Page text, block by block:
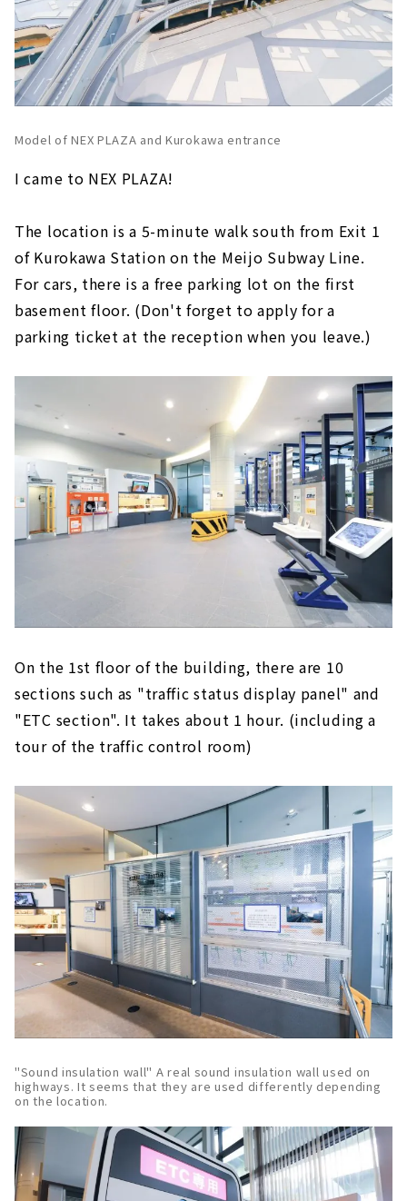
Model of NEX PLAZA and Kurokawa entrance
I came to NEX PLAZA!
The location is a 5-minute walk south from Exit 1
of Kurokawa Station on the Meijo Subway Line.
For cars, there is a free parking lot on the first
basement floor. (Don't forget to apply for a
parking ticket at the reception when you leave.)
On the 1st floor of the building, there are 10
sections such as "traffic status display panel" and
"ETC section". It takes about 1 hour. (including a
tour of the traffic control room)
"Sound insulation wall" A real sound insulation wall used on
highways. It seems that they are used differently depending
on the location.